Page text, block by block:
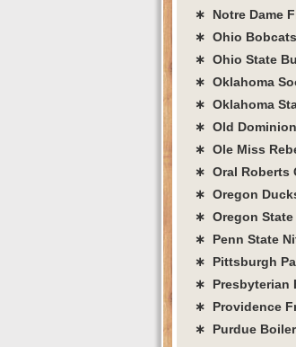
∗ Notre Dame
∗ Ohio Bobcats
∗ Ohio State
∗ Oklahoma
∗ Oklahoma
∗ Old
∗ Ole Miss
∗ Oral Roberts
∗ Oregon
∗ Oregon State
∗ Penn State
∗ Pittsburgh
∗ Presbyterian
∗ Providence
∗ Purdue